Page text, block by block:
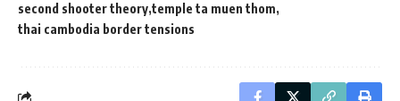
second shooter theory temple ta muen thom
thai cambodia border tensions